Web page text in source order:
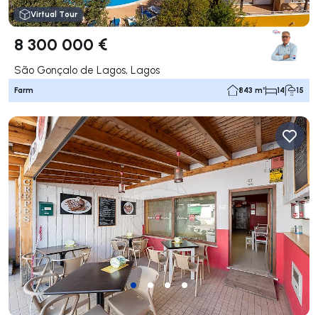
Virtual Tour
8 300 000 €
São Gonçalo de Lagos, Lagos
Farm 843 m² 14 15